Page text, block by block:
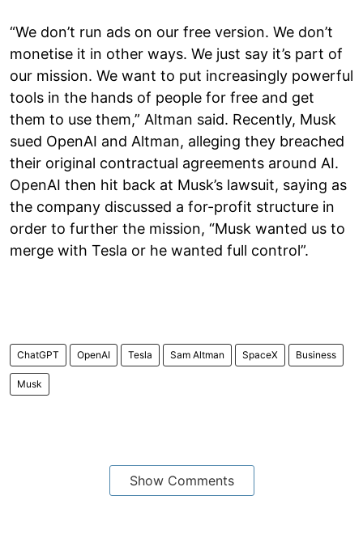
“We don’t run ads on our free version. We don’t
monetise it in other ways. We just say it’s part of
our mission. We want to put increasingly powerful
tools in the hands of people for free and get
them to use them,” Altman said. Recently, Musk
sued OpenAI and Altman, alleging they breached
their original contractual agreements around AI.
OpenAI then hit back at Musk’s lawsuit, saying as
the company discussed a for-profit structure in
order to further the mission, “Musk wanted us to
merge with Tesla or he wanted full control”.
ChatGPT OpenAI Tesla Sam Altman SpaceX Business
Musk
Show Comments